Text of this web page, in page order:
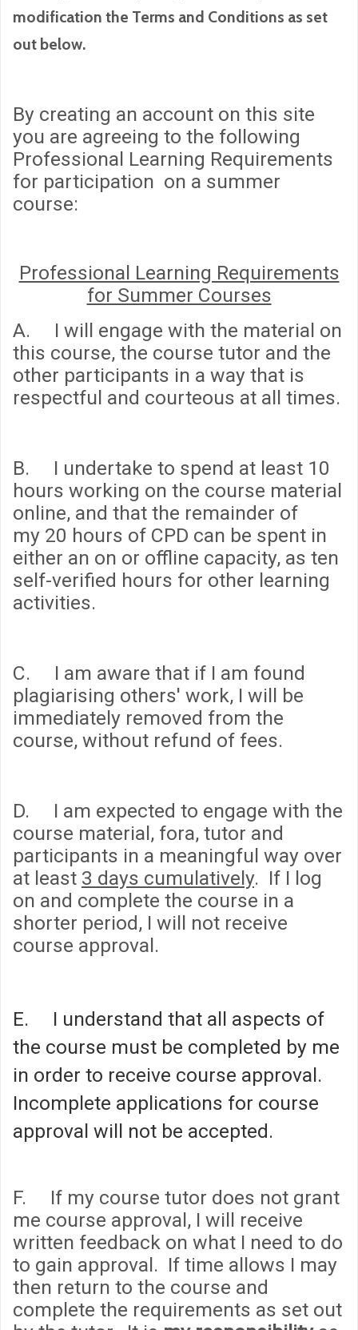
modification the Terms and Conditions as set
out below.
By creating an account on this site
you are agreeing to the following
Professional Learning Requirements
for participation on a summer
course:
Professional Learning Requirements
for Summer Courses
A. I will engage with the material on
this course, the course tutor and the
other participants in a way that is
respectful and courteous at all times.
B. I undertake to spend at least 10
hours working on the course material
online, and that the remainder of
my 20 hours of CPD can be spent in
either an on or offline capacity, as ten
self-verified hours for other learning
activities.
C. I am aware that if I am found
plagiarising others' work, I will be
immediately removed from the
course, without refund of fees.
D. I am expected to engage with the
course material, fora, tutor and
participants in a meaningful way over
at least 3 days cumulatively. If I log
on and complete the course in a
shorter period, I will not receive
course approval.
E. I understand that all aspects of
the course must be completed by me
in order to receive course approval.
Incomplete applications for course
approval will not be accepted.
F. If my course tutor does not grant
me course approval, I will receive
written feedback on what I need to do
to gain approval. If time allows I may
then return to the course and
complete the requirements as set out